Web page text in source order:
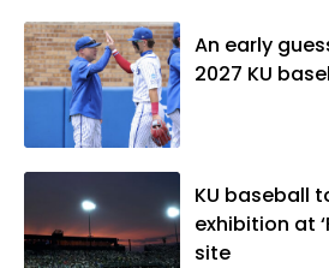
An early
2027 KU
KU baseball
exhibition at
site